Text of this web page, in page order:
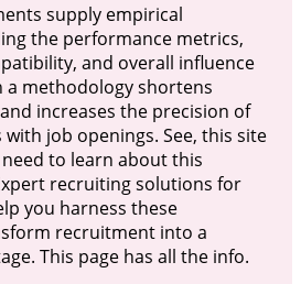
supply empirical
the performance metrics,
and overall influence
a methodology shortens
increases the precision of
job openings. See, this site
to learn about this
recruiting solutions for
you harness these
recruitment into a
This page has all the info.